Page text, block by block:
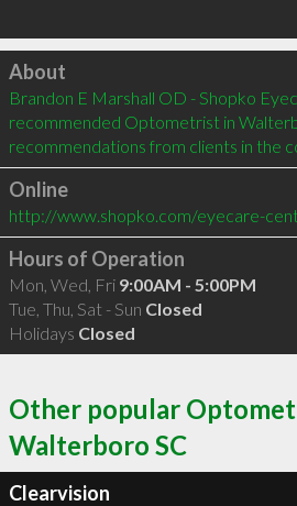
Click to load
About
Brandon E Marshall OD - Shopko
recommended Optometrist in
recommendations from clients in the
Online
http://www.shopko.com/eyecare-
Hours of Operation
Mon, Wed, Fri 9:00AM - 5:00PM
Tue, Thu, Sat - Sun Closed
Holidays Closed
Other popular
Walterboro SC
Clearvision